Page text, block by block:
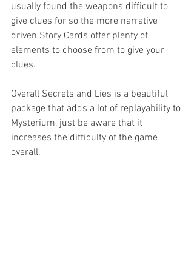
usually found the weapons difficult to
give clues for so the more narrative
driven Story Cards offer plenty of
elements to choose from to give your
clues.
Overall Secrets and Lies is a beautiful
package that adds a lot of replayability to
Mysterium, just be aware that it
increases the difficulty of the game
overall.